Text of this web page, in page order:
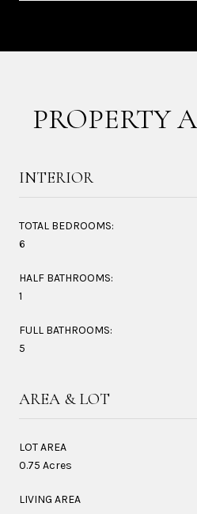
PROPERTY
INTERIOR
TOTAL BEDROOMS:
6
HALF BATHROOMS:
1
FULL BATHROOMS:
5
AREA & LOT
LOT AREA
0.75 Acres
LIVING AREA